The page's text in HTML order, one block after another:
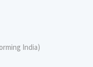
India)